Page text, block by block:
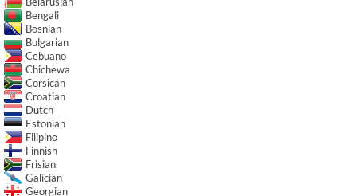
Bengali
Bosnian
Bulgarian
Cebuano
Chichewa
Corsican
Croatian
Dutch
Estonian
Filipino
Finnish
Frisian
Galician
Georgian